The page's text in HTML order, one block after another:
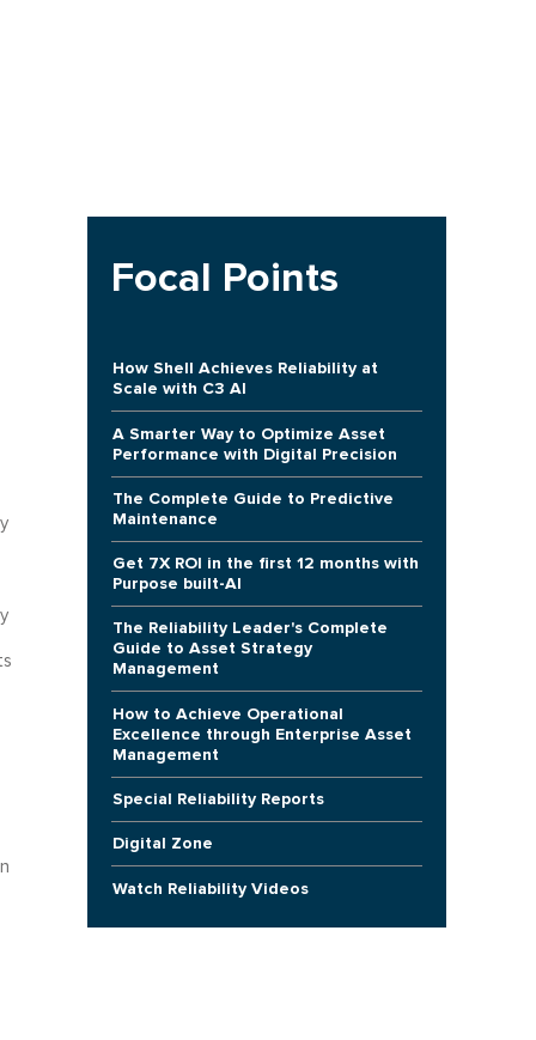
Focal Points
How Shell Achieves Reliability at
Scale with C3 AI
A Smarter Way to Optimize Asset
Performance with Digital Precision
The Complete Guide to Predictive
Maintenance
Get 7X ROI in the first 12 months with
Purpose built-AI
The Reliability Leader's Complete
Guide to Asset Strategy
Management
How to Achieve Operational
Excellence through Enterprise Asset
Management
Special Reliability Reports
Digital Zone
Watch Reliability Videos